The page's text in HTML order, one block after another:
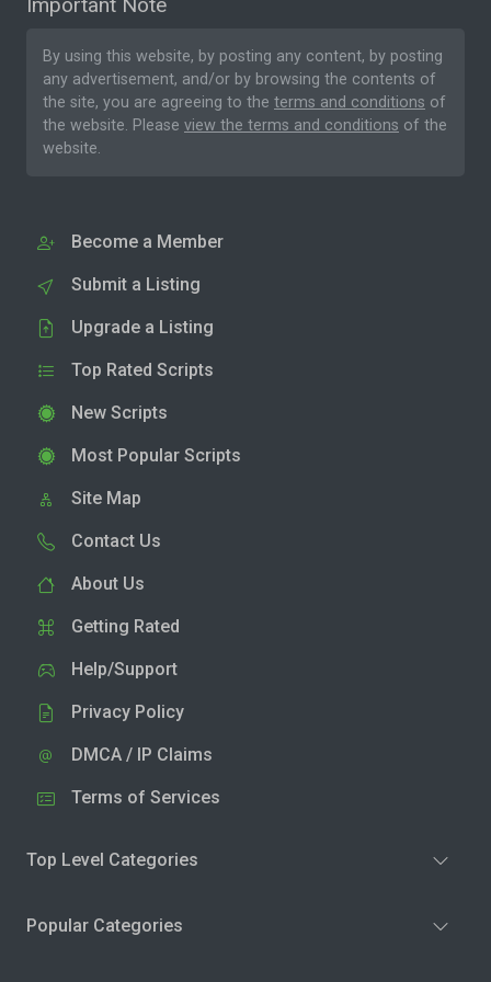
By using this website, by posting any content, by posting
any advertisement, and/or by browsing the contents of
the site, you are agreeing to the terms and conditions of
the website. Please view the terms and conditions of the
website.
Become a Member
Submit a Listing
Upgrade a Listing
Top Rated Scripts
New Scripts
Most Popular Scripts
Site Map
Contact Us
About Us
Getting Rated
Help/Support
Privacy Policy
DMCA / IP Claims
Terms of Services
Top Level Categories
Popular Categories